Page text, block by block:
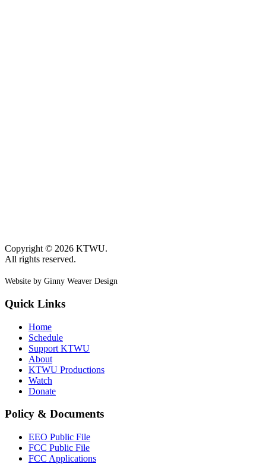
Copyright © 2026 KTWU.
All rights reserved.
Website by Ginny Weaver Design
Quick Links
Home
Schedule
Support KTWU
About
KTWU Productions
Watch
Donate
Policy & Documents
EEO Public File
FCC Public File
FCC Applications